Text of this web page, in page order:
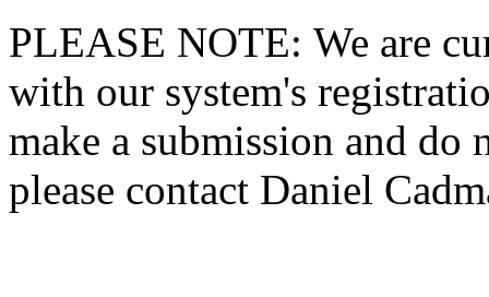
PLEASE NOTE: We are
with our system's
make a submission and do
please contact Daniel